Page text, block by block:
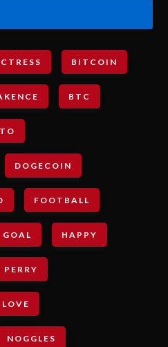
BITCOIN
BTC
DOGECOIN
FOOTBALL
GOAL HAPPY
PERRY
LOVE
NOGGLES